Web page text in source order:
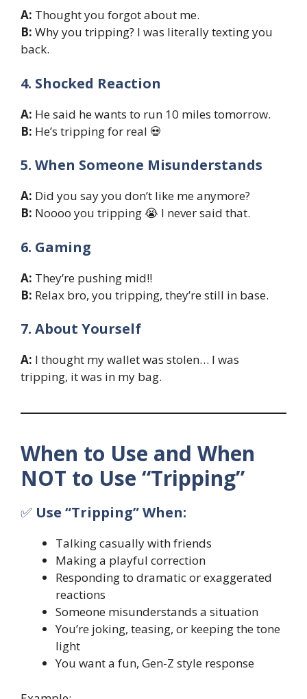
A: Thought you forgot about me.
B: Why you tripping? I was literally texting you
back.
4. Shocked Reaction
A: He said he wants to run 10 miles tomorrow.
B: He’s tripping for real 💀
5. When Someone Misunderstands
A: Did you say you don’t like me anymore?
B: Noooo you tripping 😭 I never said that.
6. Gaming
A: They’re pushing mid!!
B: Relax bro, you tripping, they’re still in base.
7. About Yourself
A: I thought my wallet was stolen… I was
tripping, it was in my bag.
When to Use and When
NOT to Use “Tripping”
✅ Use “Tripping” When:
Talking casually with friends
Making a playful correction
Responding to dramatic or exaggerated
reactions
Someone misunderstands a situation
You’re joking, teasing, or keeping the tone
light
You want a fun, Gen-Z style response